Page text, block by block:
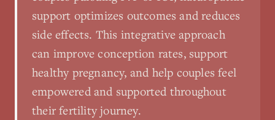
support optimizes outcomes and reduces
side effects. This integrative approach
can improve conception rates, support
healthy pregnancy, and help couples feel
empowered and supported throughout
their fertility journey.